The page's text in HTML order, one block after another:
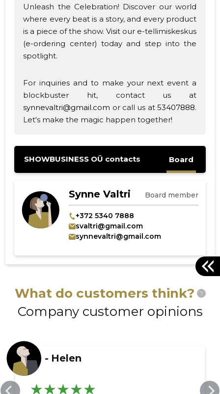
Unleash the Celebration! Discover our world
where every beat is a story, and every product
is a piece of the show. Visit our e-tellimiskeskus
(e-ordering center) today and step into the
spotlight.
For inquiries and to make your next event a
blockbuster hit, contact us at
synnevaltri@gmail.com or call us at53407888.
Let's make the magic happen together!
SHOWBUSINESS OÜ contacts Board
Synne Valtri Board member
+372 5340 7888
svaltri@gmail.com
synnevaltri@gmail.com
What do customers think? ?
Company customer opinions
- Helen